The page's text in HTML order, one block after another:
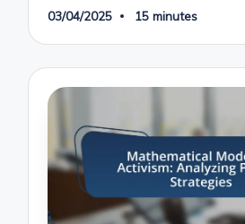
03/04/2025 15 minutes